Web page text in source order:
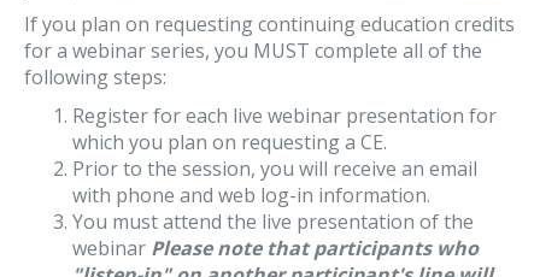
If you plan on requesting continuing education credits
for a webinar series, you MUST complete all of the
following steps:
Register for each live webinar presentation for
which you plan on requesting a CE.
Prior to the session, you will receive an email
with phone and web log-in information.
You must attend the live presentation of the
webinar Please note that participants who